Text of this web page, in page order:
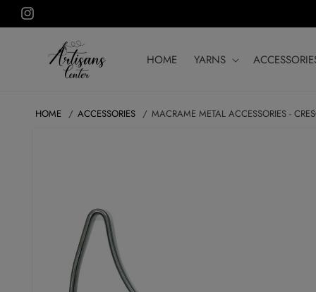
Skip to
content
Instagram
HOME YARNS
HOME ACCESSORIES MACRAME METAL ACCESSORIES -